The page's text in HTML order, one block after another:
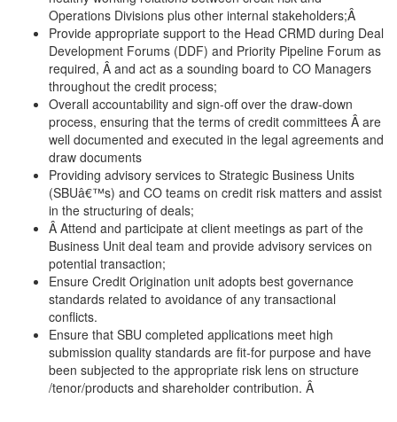
Operations Divisions plus other internal stakeholders;Â
Provide appropriate support to the Head CRMD during Deal
Development Forums (DDF) and Priority Pipeline Forum as
required, Â and act as a sounding board to CO Managers
throughout the credit process;
Overall accountability and sign-off over the draw-down
process, ensuring that the terms of credit committees Â are
well documented and executed in the legal agreements and
draw documents
Providing advisory services to Strategic Business Units
(SBUâ€™s) and CO teams on credit risk matters and assist
in the structuring of deals;
Â Attend and participate at client meetings as part of the
Business Unit deal team and provide advisory services on
potential transaction;
Ensure Credit Origination unit adopts best governance
standards related to avoidance of any transactional
conflicts.
Ensure that SBU completed applications meet high
submission quality standards are fit-for purpose and have
been subjected to the appropriate risk lens on structure
/tenor/products and shareholder contribution. Â